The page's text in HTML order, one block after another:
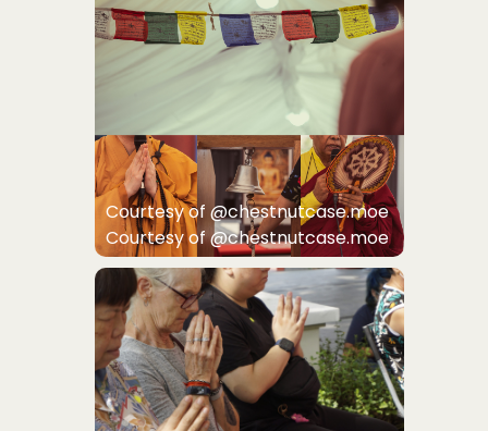
Courtesy of @chestnutcase.moe
Courtesy of @chestnutcase.moe